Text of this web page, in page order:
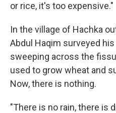
or rice, it's too expensive."
In the village of Hachka
Abdul Haqim surveyed
sweeping across the
used to grow wheat and
Now, there is nothing.
"There is no rain, there is